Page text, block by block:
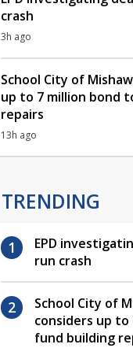
crash
3h ago
School City of
up to 7 million bond
repairs
13h ago
TRENDING
EPD
run crash
School City of
considers up
fund building